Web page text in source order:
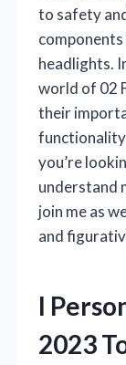
to safety
headlights.
world of 02
their
you’re
understand
join me as
and
I
2023